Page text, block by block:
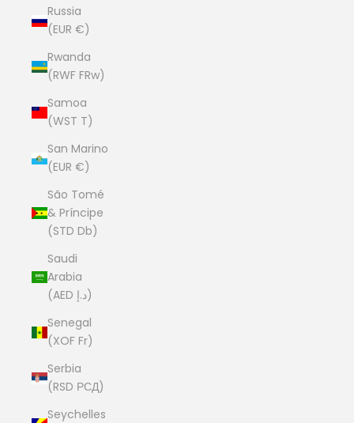
Russia
(EUR €)
Rwanda
(RWF FRw)
Samoa
(WST T)
San Marino
(EUR €)
São Tomé
& Príncipe
(STD Db)
Saudi
Arabia
(AED د.إ)
Senegal
(XOF Fr)
Serbia
(RSD РСД)
Seychelles